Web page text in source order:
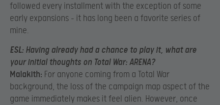
followed every installment with the exception of some
early expansions – it has long been a favorite series of
mine.
ESL: Having already had a chance to play it, what are
your initial thoughts on Total War: ARENA?
Malakith: For anyone coming from a Total War
background, the loss of the campaign map aspect of the
game immediately makes it feel alien. However, once